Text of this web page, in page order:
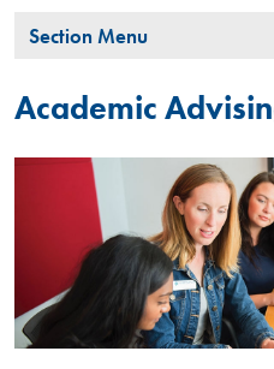
here
Section
Section Menu
Academic